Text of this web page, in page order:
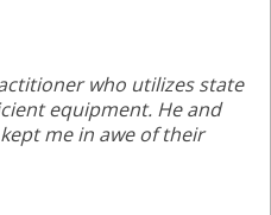
who utilizes state
equipment. He and
me in awe of their